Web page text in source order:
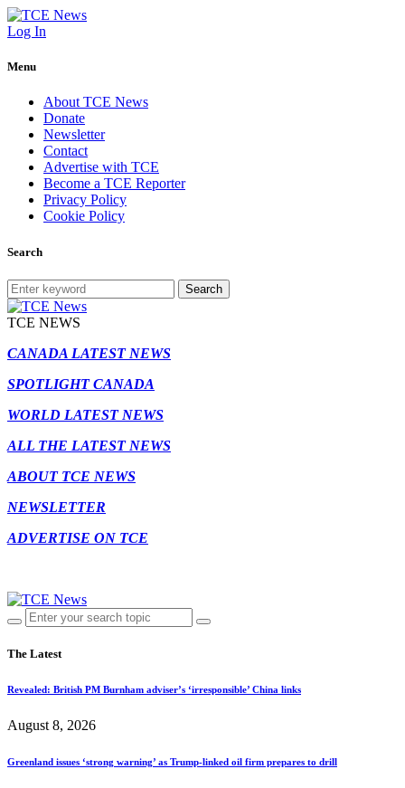
Log In
Menu
About TCE News
Donate
Newsletter
Contact
Advertise with TCE
Become a TCE Reporter
Privacy Policy
Cookie Policy
Search
Search
TCE NEWS
CANADA LATEST NEWS
SPOTLIGHT CANADA
WORLD LATEST NEWS
ALL THE LATEST NEWS
ABOUT TCE NEWS
NEWSLETTER
ADVERTISE ON TCE
The Latest
Revealed: British PM Burnham adviser’s ‘irresponsible’ China links
August 8, 2026
Greenland issues ‘strong warning’ as Trump-linked oil firm prepares to drill